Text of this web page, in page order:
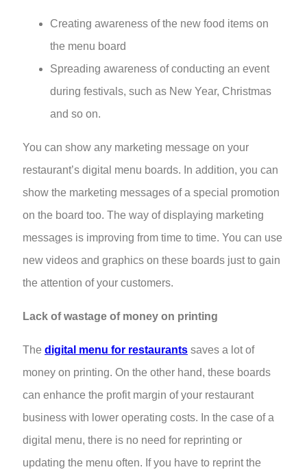
Creating awareness of the new food items on
the menu board
Spreading awareness of conducting an event
during festivals, such as New Year, Christmas
and so on.
You can show any marketing message on your
restaurant’s digital menu boards. In addition, you can
show the marketing messages of a special promotion
on the board too. The way of displaying marketing
messages is improving from time to time. You can use
new videos and graphics on these boards just to gain
the attention of your customers.
Lack of wastage of money on printing
The digital menu for restaurants saves a lot of
money on printing. On the other hand, these boards
can enhance the profit margin of your restaurant
business with lower operating costs. In the case of a
digital menu, there is no need for reprinting or
updating the menu often. If you have to reprint the